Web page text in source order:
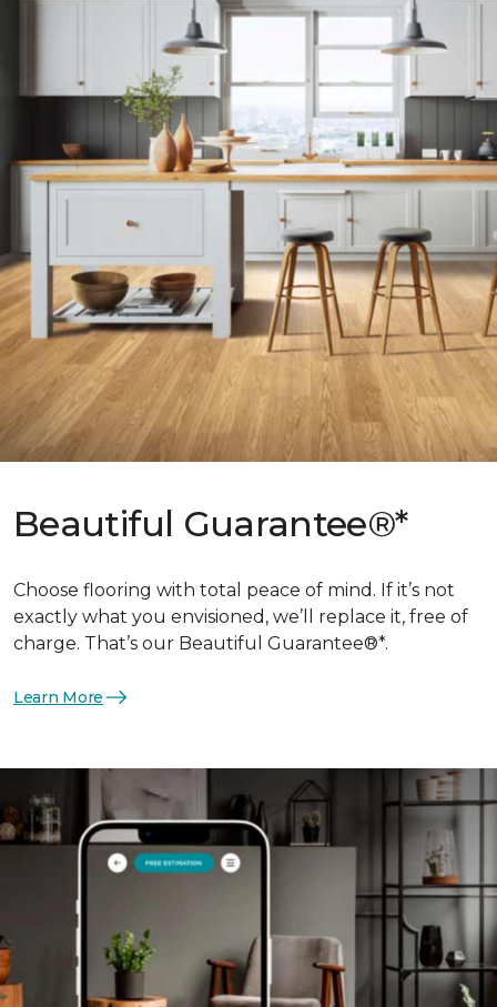
Beautiful Guarantee®*
Choose flooring with total peace of mind. If it’s not
exactly what you envisioned, we’ll replace it, free of
charge. That’s our Beautiful Guarantee®*.
Learn More